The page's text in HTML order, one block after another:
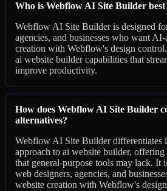
Who is Webflow AI Site Builder
Webflow AI Site Builder is designed
agencies, and businesses who want AI-
creation with Webflow's design
ai website builder capabilities that
improve productivity.
How does Webflow AI Site Builder
alternatives?
Webflow AI Site Builder differentiates
approach to ai website builder, offering
that general-purpose tools may lack. It
web designers, agencies, and
website creation with Webflow's